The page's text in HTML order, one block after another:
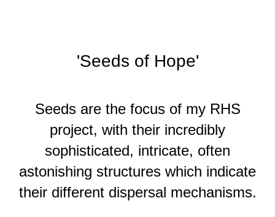
'Seeds of Hope'
Seeds are the focus of my RHS
project, with their incredibly
sophisticated, intricate, often
astonishing structures which indicate
their different dispersal mechanisms.